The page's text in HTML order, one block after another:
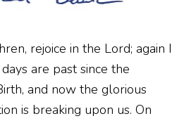
rejoice in the Lord; again I
are past since the
and now the glorious
is breaking upon us. On